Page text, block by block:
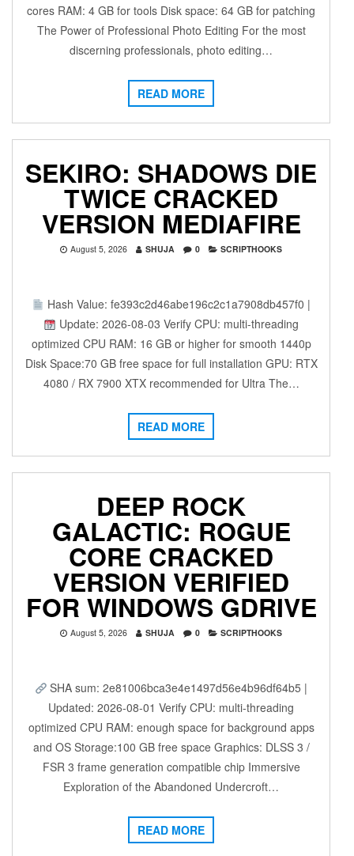
cores RAM: 4 GB for tools Disk space: 64 GB for patching
The Power of Professional Photo Editing For the most
discerning professionals, photo editing…
READ MORE
SEKIRO: SHADOWS DIE
TWICE CRACKED
VERSION MEDIAFIRE
August 5, 2026 SHUJA 0 SCRIPTHOOKS
Hash Value: fe393c2d46abe196c2c1a7908db457f0 |
Update: 2026-08-03 Verify CPU: multi-threading
optimized CPU RAM: 16 GB or higher for smooth 1440p
Disk Space:70 GB free space for full installation GPU: RTX
4080 / RX 7900 XTX recommended for Ultra The…
READ MORE
DEEP ROCK
GALACTIC: ROGUE
CORE CRACKED
VERSION VERIFIED
FOR WINDOWS GDRIVE
August 5, 2026 SHUJA 0 SCRIPTHOOKS
SHA sum: 2e81006bca3e4e1497d56e4b96df64b5 |
Updated: 2026-08-01 Verify CPU: multi-threading
optimized CPU RAM: enough space for background apps
and OS Storage:100 GB free space Graphics: DLSS 3 /
FSR 3 frame generation compatible chip Immersive
Exploration of the Abandoned Undercroft…
READ MORE